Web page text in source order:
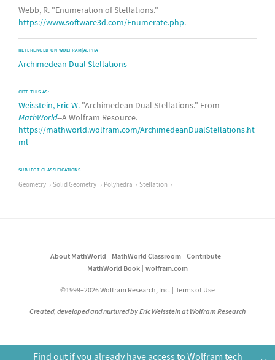
Webb, R. "Enumeration of Stellations."
https://www.software3d.com/Enumerate.php.
REFERENCED ON WOLFRAM|ALPHA
Archimedean Dual Stellations
CITE THIS AS:
Weisstein, Eric W. "Archimedean Dual Stellations." From
MathWorld--A Wolfram Resource.
https://mathworld.wolfram.com/ArchimedeanDualStellations.ht
ml
SUBJECT CLASSIFICATIONS
Geometry Solid Geometry Polyhedra Stellation
About MathWorld MathWorld Classroom
Contribute
MathWorld Book
wolfram.com
©1999–2026 Wolfram Research, Inc. Terms of Use
Created, developed and nurtured by Eric Weisstein at Wolfram Research
Find out if you already have access to Wolfram tech